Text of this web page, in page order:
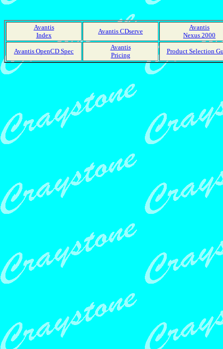
Avantis
Index
Avantis CDserve
Avantis
Nexus 2000
Avantis OpenCD Spec
Avantis
Pricing
Product Selection